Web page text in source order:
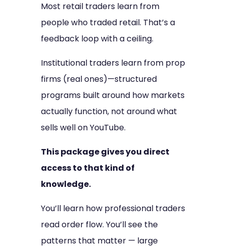
Most retail traders learn from
people who traded retail. That’s a
feedback loop with a ceiling.
Institutional traders learn from prop
firms (real ones)—structured
programs built around how markets
actually function, not around what
sells well on YouTube.
This package gives you direct
access to that kind of
knowledge.
You’ll learn how professional traders
read order flow. You’ll see the
patterns that matter — large